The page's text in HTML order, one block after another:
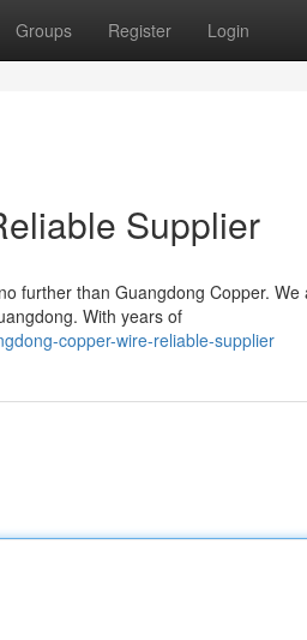
Groups Register Login
Supplier
further than Guangdong Copper.
With years of
copper-wire-reliable-supplier